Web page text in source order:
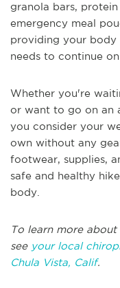
granola bars,
emergency meal
providing your
needs to continue
Whether you're
or want to go on an
you consider your
own without any
footwear, supplies,
safe and healthy
body.
To learn more about
see your local
Chula Vista, Calif.